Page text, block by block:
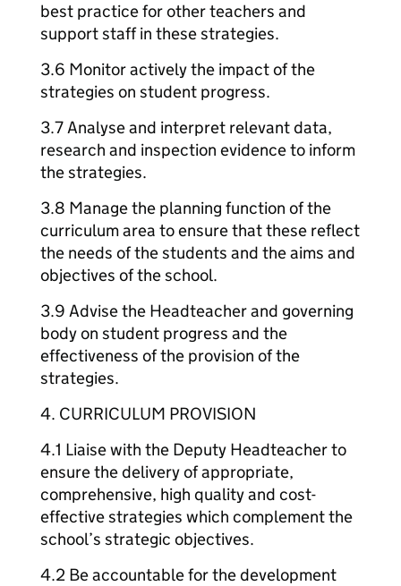
best practice for other teachers and
support staff in these strategies.
3.6 Monitor actively the impact of the
strategies on student progress.
3.7 Analyse and interpret relevant data,
research and inspection evidence to inform
the strategies.
3.8 Manage the planning function of the
curriculum area to ensure that these reflect
the needs of the students and the aims and
objectives of the school.
3.9 Advise the Headteacher and governing
body on student progress and the
effectiveness of the provision of the
strategies.
4. CURRICULUM PROVISION
4.1 Liaise with the Deputy Headteacher to
ensure the delivery of appropriate,
comprehensive, high quality and cost-
effective strategies which complement the
school’s strategic objectives.
4.2 Be accountable for the development